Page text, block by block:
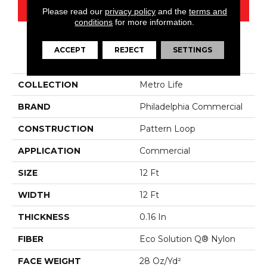
PRODUCT ATTRIBUTES
COLLECTION Metro Life
BRAND Philadelphia Commercial
CONSTRUCTION Pattern Loop
APPLICATION Commercial
SIZE 12 Ft
WIDTH 12 Ft
THICKNESS 0.16 In
FIBER Eco Solution Q® Nylon
FACE WEIGHT 28 Oz/yd²
Please read our privacy policyand the terms and
conditions for more information.
ACCEPT REJECT SETTINGS